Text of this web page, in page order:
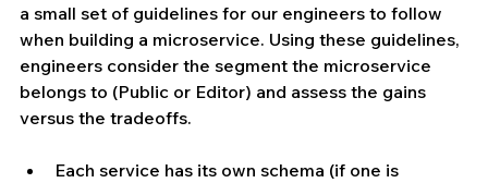
a small set of guidelines for our engineers to follow
when building a microservice. Using these guidelines,
engineers consider the segment the microservice
belongs to (Public or Editor) and assess the gains
versus the tradeoffs.
Each service has its own schema (if one is